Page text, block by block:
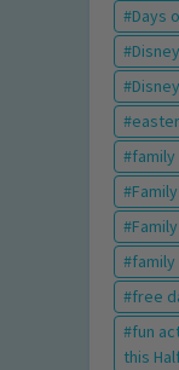
Days
free
fun
this